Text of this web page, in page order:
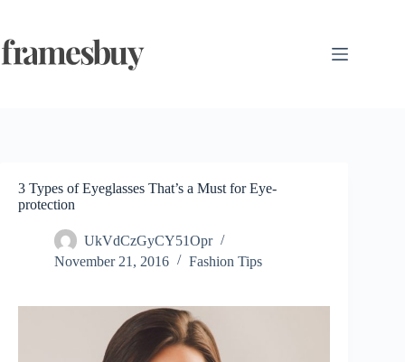
content
3 Types of Eyeglasses That’s a Must for Eye-
protection
UkVdCzGyCY51Opr
November 21, 2016
Fashion Tips